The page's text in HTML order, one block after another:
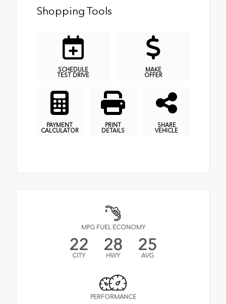
Shopping Tools
SCHEDULE
TEST DRIVE
MAKE
OFFER
PAYMENT
CALCULATOR
PRINT
DETAILS
SHARE
VEHICLE
MPG FUEL ECONOMY
22
CITY
28
HWY
25
AVG
PERFORMANCE